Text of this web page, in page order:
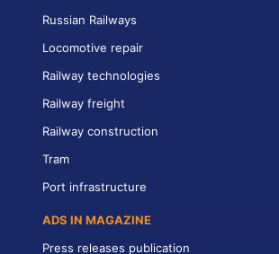
Russian Railways
Locomotive repair
Railway technologies
Railway freight
Railway construction
Tram
Port infrastructure
ADS IN MAGAZINE
Press releases publication